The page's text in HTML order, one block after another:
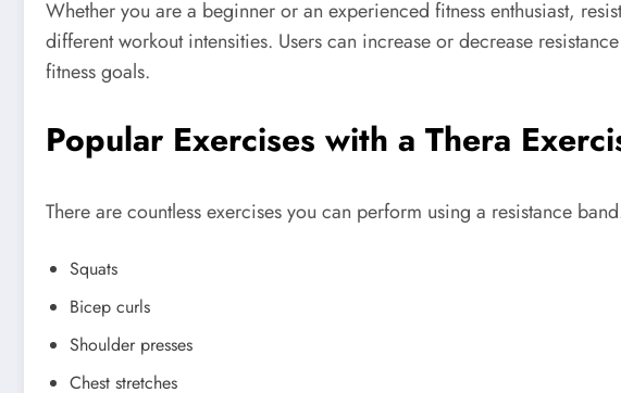
Whether you are a beginner or an experienced fitness enthusiast,
different workout intensities. Users can increase or decrease
fitness goals.
Popular Exercises with a Thera
There are countless exercises you can perform using a resistance
Squats
Bicep curls
Shoulder presses
Chest stretches